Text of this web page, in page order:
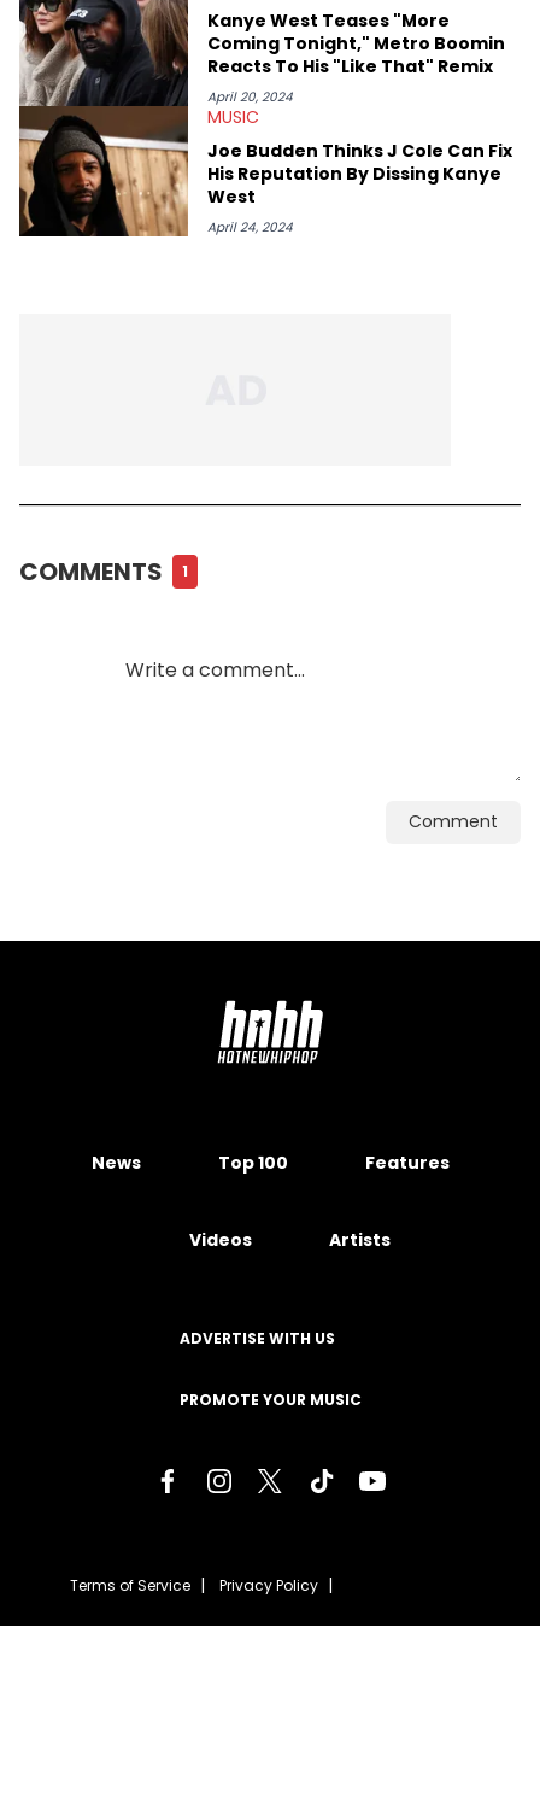
Kanye West Teases "More
Coming Tonight," Metro Boomin
Reacts To His "Like That" Remix
April 20, 2024
MUSIC
Joe Budden Thinks J Cole Can Fix
His Reputation By Dissing Kanye
West
April 24, 2024
COMMENTS 1
Comment
News Top 100 Features
Videos Artists
ADVERTISE WITH US
PROMOTE YOUR MUSIC
Terms of Service Privacy Policy